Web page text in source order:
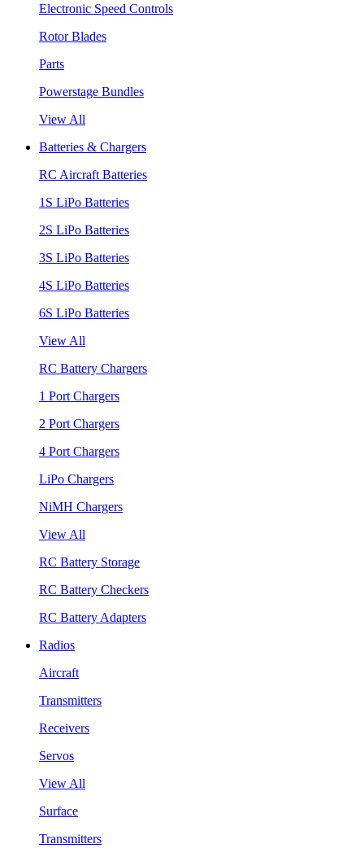
Electronic Speed Controls
Rotor Blades
Parts
Powerstage Bundles
View All
Batteries & Chargers
RC Aircraft Batteries
1S LiPo Batteries
2S LiPo Batteries
3S LiPo Batteries
4S LiPo Batteries
6S LiPo Batteries
View All
RC Battery Chargers
1 Port Chargers
2 Port Chargers
4 Port Chargers
LiPo Chargers
NiMH Chargers
View All
RC Battery Storage
RC Battery Checkers
RC Battery Adapters
Radios
Aircraft
Transmitters
Receivers
Servos
View All
Surface
Transmitters